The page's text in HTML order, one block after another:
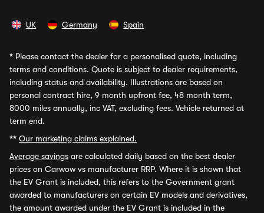
UK Germany Spain
* Please contact the dealer for a personalised quote, including
terms and conditions. Quote is subject to dealer requirements,
including status and availability. Illustrations are based on
personal contract hire, 9 month upfront fee, 48 month term,
8000 miles annually, inc VAT, excluding fees. Vehicle returned at
term end.
** Our marketing claims explained.
Average savings are calculated daily based on the best dealer
prices on Carwow vs manufacturer RRP. Where it is shown that
the EV Grant is included, this refers to the Government grant
awarded to manufacturers on certain EV models and derivatives,
the amount awarded under the EV Grant is included in the